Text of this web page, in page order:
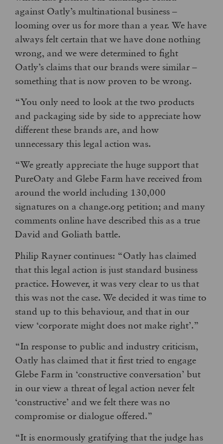
against Oatly’s multinational business –
looming over us for more than a year. We have
always felt certain that we have done nothing
wrong, and we were determined to fight
Oatly’s claims that our brands were similar –
something that is now proven to be wrong.
“You only need to look at the two products
and packaging side by side to appreciate how
different these brands are, and how
unnecessary this legal action was.
“We greatly appreciate the huge support that
PureOaty and Glebe Farm have received from
around the world including 130,000
signatures on a change.org petition; and many
comments online have described this as a true
David and Goliath battle.
Philip Rayner continues: “Oatly has claimed
that this legal action is just standard business
practice. However, it was very clear to us that
this was not the case. We decided it was time to
stand up to this behaviour, and that in our
view ‘corporate might does not make right’.”
“In response to public and industry criticism,
Oatly has claimed that it first tried to engage
Glebe Farm in ‘constructive conversation’ but
in our view a threat of legal action never felt
‘constructive’ and we felt there was no
compromise or dialogue offered.”
“It is enormously gratifying that the judge has